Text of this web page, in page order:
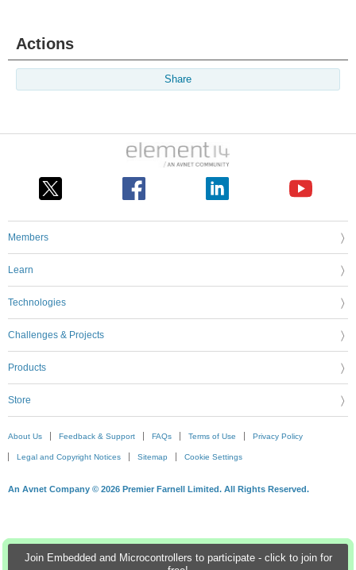
Join Embedded and Microcontrollers to participate - click to join for
Actions
Share
Members
Learn
Technologies
Challenges & Projects
Products
Store
About Us Feedback & Support FAQs Terms of Use Privacy Policy
Legal and Copyright Notices Sitemap Cookie Settings
An Avnet Company © 2026 Premier Farnell Limited. All Rights Reserved.